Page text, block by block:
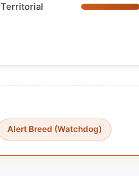
Territorial
Alert Breed (Watchdog)